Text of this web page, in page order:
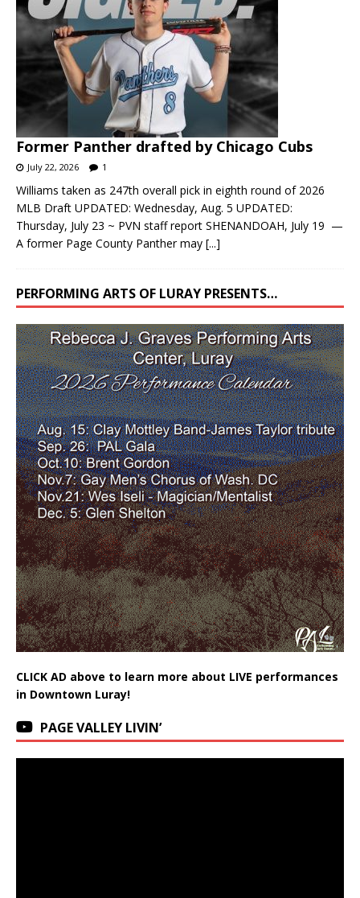
Former Panther drafted by Chicago Cubs
July 22, 2026 1
Williams taken as 247th overall pick in eighth round of 2026
MLB Draft UPDATED: Wednesday, Aug. 5 UPDATED:
Thursday, July 23 ~ PVN staff report SHENANDOAH, July 19 —
A former Page County Panther may [...]
PERFORMING ARTS OF LURAY PRESENTS…
CLICK AD above to learn more about LIVE performances
in Downtown Luray!
PAGE VALLEY LIVIN’